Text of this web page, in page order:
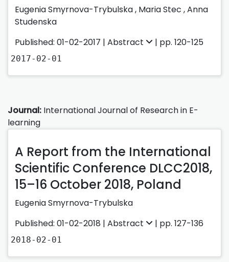
Eugenia Smyrnova-Trybulska , Maria Stec ,Anna
Studenska
Published: 01-02-2017 | Abstract | pp. 120-125
2017-02-01
Journal: International Journal of Research in E-
learning
A Report from the International
Scientific Conference DLCC2018,
15–16 October 2018, Poland
Eugenia Smyrnova-Trybulska
Published: 01-02-2018 | Abstract | pp. 127-136
2018-02-01